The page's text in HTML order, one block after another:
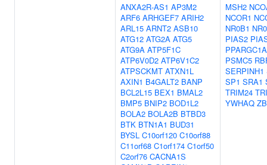
ANXA2R-AS1 AP3M2
ARF6 ARHGEF7 ARIH2
ARL15 ARNT2 ASB10
ATG12 ATG2A ATG5
ATG9A ATP5F1C
ATP6V0D2 ATP6V1C2
ATPSCKMT ATXN1L
AXIN1 B4GALT2 BANP
BCL2L15 BEX1 BMAL2
BMP5 BNIP2 BOD1L2
BOLA2 BOLA2B BTBD3
BTK BTN1A1 BUD31
BYSL C10orf120 C10orf88
C11orf68 C1orf174 C1orf50
C2orf76 CACNA1S
MSH2
NCOR1
NR0B1
PIAS2
PPARGC1A
PSMC5
SERPINH1
SP1 SRA1
TRIM24
YWHAQ